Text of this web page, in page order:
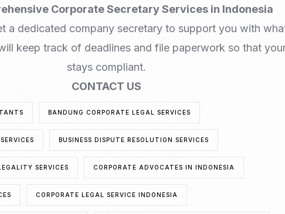
Corporate Secretary Services in Indonesia
a dedicated company secretary to support you with
keep track of deadlines and file paperwork so that
stays compliant.
CONTACT US
BANDUNG CORPORATE LEGAL SERVICES
BUSINESS DISPUTE RESOLUTION SERVICES
SERVICES CORPORATE ADVOCATES IN INDONESIA
CORPORATE LEGAL SERVICE INDONESIA